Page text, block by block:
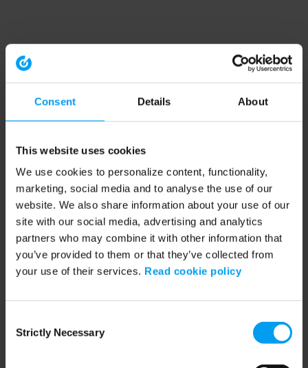
Consent Details About
This website uses cookies
We use cookies to personalize content, functionality,
marketing, social media and to analyse the use of our
website. We also share information about your use of our
site with our social media, advertising and analytics
partners who may combine it with other information that
you’ve provided to them or that they’ve collected from
your use of their services. Read cookie policy
Selection
Strictly Necessary